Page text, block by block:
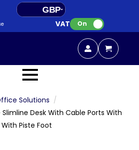
GBP
EURVAT: On
Solutions
Desk With Cable Ports With
Piste Foot